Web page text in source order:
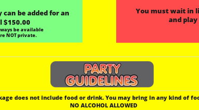
be added for an
$150.00
be available
NOT private.
You must wait in
and
does not include food or drink. You may bring in any kind of
NO ALCOHOL ALLOWED